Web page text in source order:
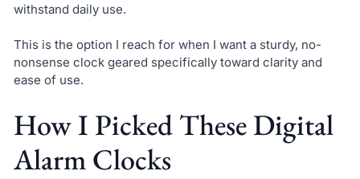
withstand daily use.
This is the option I reach for when I want a sturdy, no-
nonsense clock geared specifically toward clarity and
ease of use.
How I Picked These Digital
Alarm Clocks